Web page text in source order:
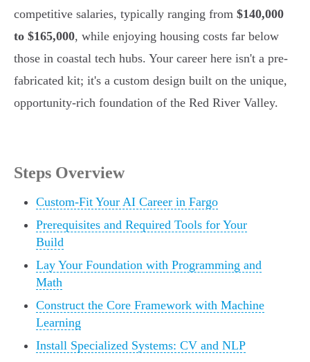
competitive salaries, typically ranging from $140,000
to $165,000, while enjoying housing costs far below
those in coastal tech hubs. Your career here isn't a pre-
fabricated kit; it's a custom design built on the unique,
opportunity-rich foundation of the Red River Valley.
Steps Overview
Custom-Fit Your AI Career in Fargo
Prerequisites and Required Tools for Your
Build
Lay Your Foundation with Programming and
Math
Construct the Core Framework with Machine
Learning
Install Specialized Systems: CV and NLP